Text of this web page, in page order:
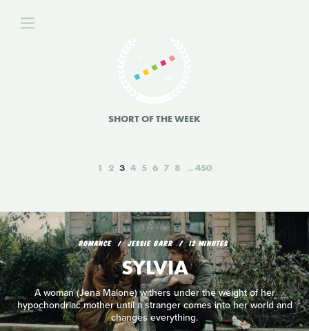
SHORT OF THE WEEK
1 2 3 4 5 6 7 8 450
ROMANCE JESSIE BARR 12 MINUTES
SYLVIA
A woman (Jena Malone) withers under the weight of her
hypochondriac mother until a stranger comes into her world and
changes everything.